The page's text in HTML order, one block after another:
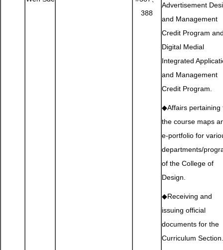
388
Advertisement
and Management
Credit Program
Digital Medial
Integrated
and Management
Credit Program.
◆Affairs pertaining
the course maps
e-portfolio for
departments/
of the College of
Design.
◆Receiving and
issuing official
documents for the
Curriculum Section.